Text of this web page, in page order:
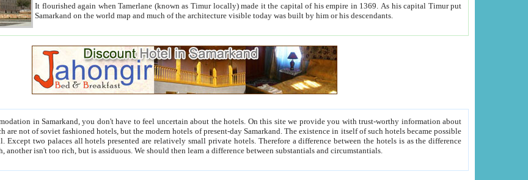
It flourished again when Tamerlane (known as Timur locally) made it the capital of his empire in 1369. As his capital Timur put
Samarkand on the world map and much of the architecture visible today was built by him or his descendants.
don't have to feel uncertain about the hotels. On this site we provide you with trust-worthy information about
the modern hotels of present-day Samarkand. The existence in itself of such hotels became possible
small private hotels. Therefore a difference between the hotels is as the difference
between people. Some is rich, another isn't too rich, but is assiduous. We should then learn a difference between substantials and circumstantials.